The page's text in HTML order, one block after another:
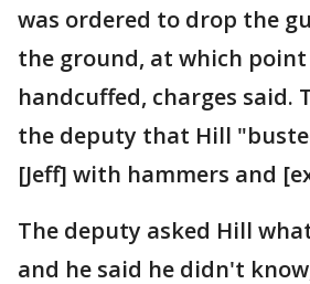
was ordered to drop the
the ground, at which point
handcuffed, charges said.
the deputy that Hill
[Jeff] with hammers and
The deputy asked Hill
and he said he didn't